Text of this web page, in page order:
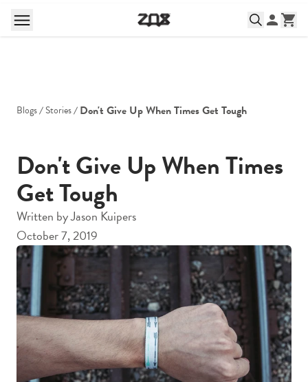
Blogs Stories Don't Give Up When Times Get Tough
Don't Give Up When Times
Get Tough
Written byJason Kuipers
October 7, 2019